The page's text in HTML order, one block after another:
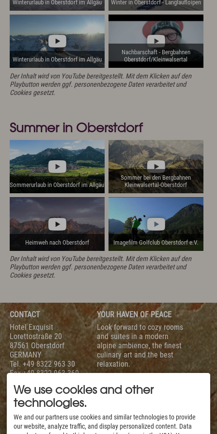
Winterurlaub in Oberstdorf im Allgäu Winter in Oberstdorf - Langlaufloipen
Winterurlaub in Oberstdorf im Allgäu
Nachbarschaft - Bergbahnen
Oberstdorf/Kleinwalsertal
Der Inhalt wird von YouTube bereitgestellt. Mit dem Klicken auf den
Playbutton werden ggf. personenbezogene Daten verarbeitet und
Cookies gesetzt.
Summer in Oberstdorf
Sommerurlaub in Oberstdorf im Allgäu
Sommer bei den Bergbahnen
Kleinwalsertal-Oberstdorf
Heimweh nach Oberstdorf Imagefilm Golfclub Oberstdorf e.V.
Der Inhalt wird von YouTube bereitgestellt. Mit dem Klicken auf den
Playbutton werden ggf. personenbezogene Daten verarbeitet und
Cookies gesetzt.
CONTACT
Hotel Exquisit
Lorettostraße 20
87561 Oberstdorf
GERMANY
Tel. +49 8322 963 30
Fax +49 8322 963 360
YOUR HAVEN OF PEACE
Look forward to cozy rooms
and suites in a modern
alpine ambience, the finest
culinary art and the best
relaxation.
To help you with your
holiday planning we are
available daily from 7 am
SERVICE
EVALUATION
We use cookies and other
technologies.
We and our partners use cookies and similar technologies to provide
our website, analyze traffic, and display personalized content. Data